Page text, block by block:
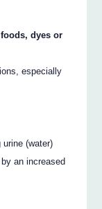
dyes or
especially
(water)
an increased